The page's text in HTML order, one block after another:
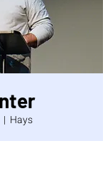
  |
Hays